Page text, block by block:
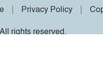
Privacy Policy
rights reserved.